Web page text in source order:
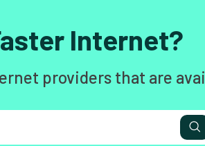
Internet?
providers that are